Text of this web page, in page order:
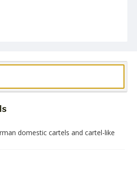
domestic cartels and cartel-like